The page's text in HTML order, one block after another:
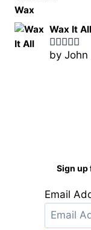
Wax It All
Rated5
by John
Sign up
Email